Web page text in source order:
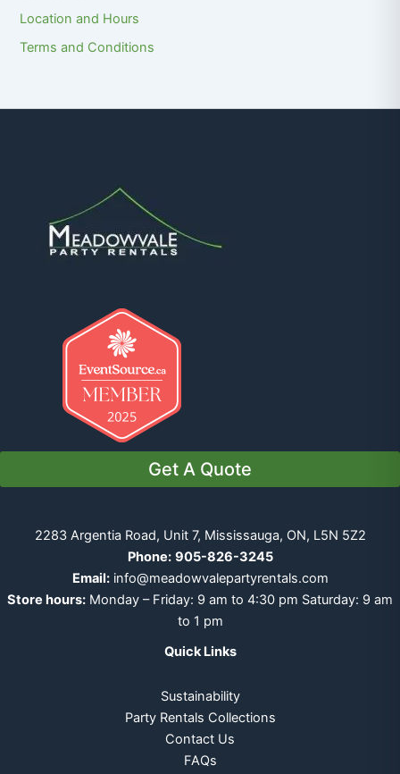
Location and Hours
Terms and Conditions
Get A Quote
2283 Argentia Road, Unit 7, Mississauga, ON, L5N 5Z2
Phone: 905-826-3245
Email: info@meadowvalepartyrentals.com
Store hours: Monday – Friday: 9 am to 4:30 pm Saturday: 9 am
to 1 pm
Quick Links
Sustainability
Party Rentals Collections
Contact Us
FAQs